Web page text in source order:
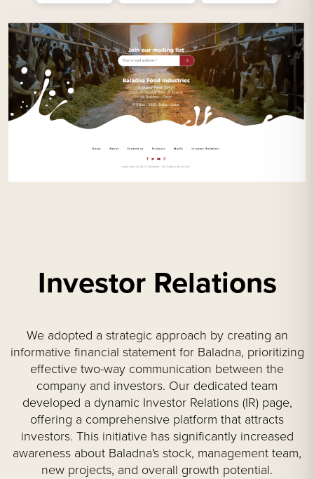
Investor Relations
We adopted a strategic approach by creating an
informative financial statement for Baladna, prioritizing
effective two-way communication between the
company and investors. Our dedicated team
developed a dynamic Investor Relations (IR) page,
offering a comprehensive platform that attracts
investors. This initiative has significantly increased
awareness about Baladna's stock, management team,
new projects, and overall growth potential.